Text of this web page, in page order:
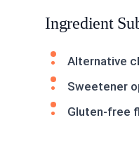
Ingredient
Alternative
Sweetener
Gluten-free